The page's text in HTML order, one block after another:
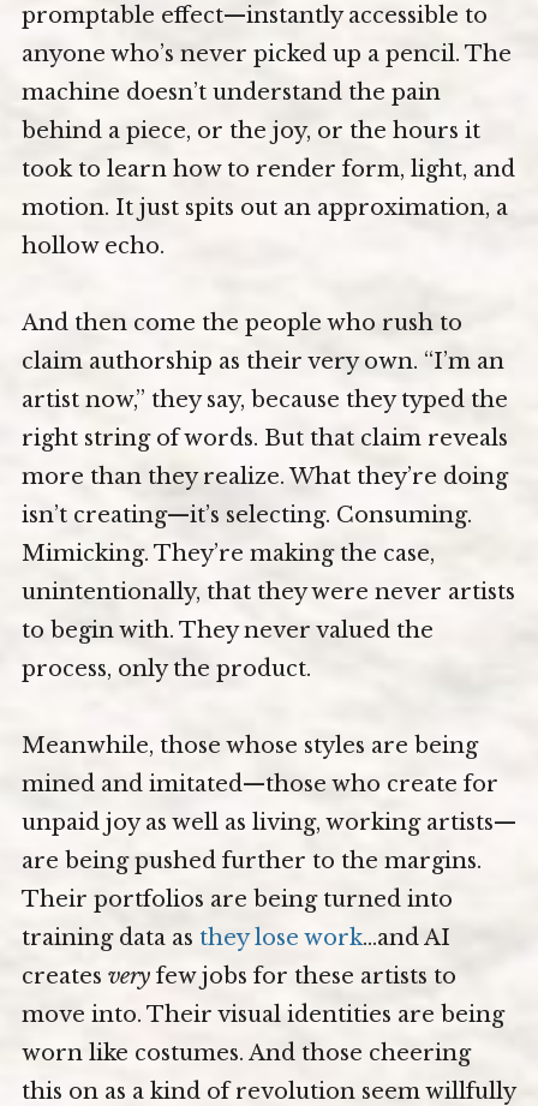
promptable effect—instantly accessible to
anyone who’s never picked up a pencil. The
machine doesn’t understand the pain
behind a piece, or the joy, or the hours it
took to learn how to render form, light, and
motion. It just spits out an approximation, a
hollow echo.
And then come the people who rush to
claim authorship as their very own. “I’m an
artist now,” they say, because they typed the
right string of words. But that claim reveals
more than they realize. What they’re doing
isn’t creating—it’s selecting. Consuming.
Mimicking. They’re making the case,
unintentionally, that they were never artists
to begin with. They never valued the
process, only the product.
Meanwhile, those whose styles are being
mined and imitated—those who create for
unpaid joy as well as living, working artists—
are being pushed further to the margins.
Their portfolios are being turned into
training data as they lose work…and AI
creates very few jobs for these artists to
move into. Their visual identities are being
worn like costumes. And those cheering
this on as a kind of revolution seem willfully